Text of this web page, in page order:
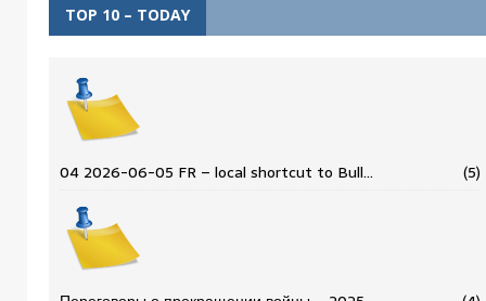
TOP 10 – TODAY
04 2026-06-05 FR – local shortcut to Bull… (5)